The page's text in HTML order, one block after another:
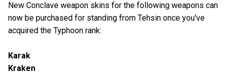
New Conclave weapon skins for the following weapons can
now be purchased for standing from Tehsin once you've
acquired the Typhoon rank:
Karak
Kraken